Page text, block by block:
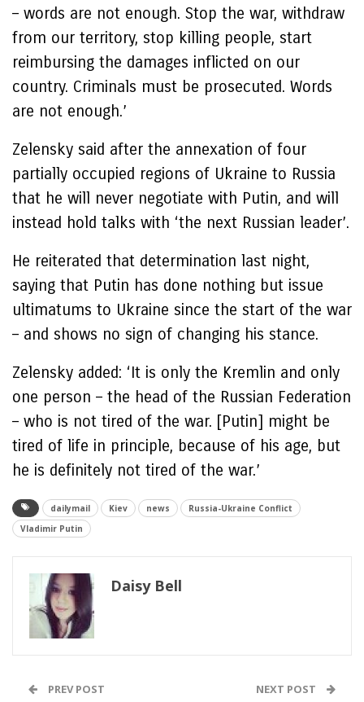
– words are not enough. Stop the war, withdraw
from our territory, stop killing people, start
reimbursing the damages inflicted on our
country. Criminals must be prosecuted. Words
are not enough.’
Zelensky said after the annexation of four
partially occupied regions of Ukraine to Russia
that he will never negotiate with Putin, and will
instead hold talks with ‘the next Russian leader’.
He reiterated that determination last night,
saying that Putin has done nothing but issue
ultimatums to Ukraine since the start of the war
– and shows no sign of changing his stance.
Zelensky added: ‘It is only the Kremlin and only
one person – the head of the Russian Federation
– who is not tired of the war. [Putin] might be
tired of life in principle, because of his age, but
he is definitely not tired of the war.’
dailymail Kiev news
Russia-Ukraine Conflict
Vladimir Putin
Daisy Bell
PREV POST NEXT POST